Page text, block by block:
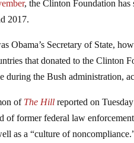
, the Clinton Foundation has
2017.
Obama’s Secretary of State,
that donated to the Clinton
during the Bush administration,
of The Hill reported on
of former federal law
as a “culture of